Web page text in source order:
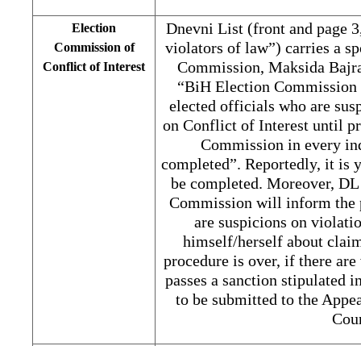
Election
Commission of
Conflict of Interest
Dnevni List (front and page
violators of law”) carries a
Commission, Maksida
“BiH Election
elected officials who are
on Conflict of Interest until
Commission in every
completed”. Reportedly, it is
be completed. Moreover,
Commission will inform the
are suspicions on
himself/herself about
procedure is over, if there
passes a sanction stipulated
to be submitted to the